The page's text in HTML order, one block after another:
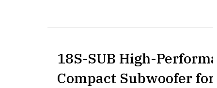
18S-SUB High-
Compact Subwoofer